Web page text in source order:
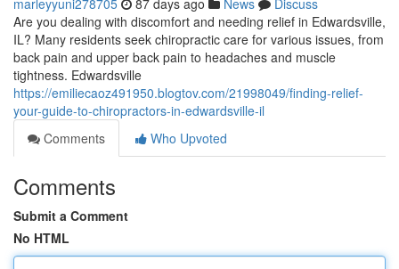
marleyyuni278705 87 days ago News
Discuss
Are you dealing with discomfort and needing relief in Edwardsville,
IL? Many residents seek chiropractic care for various issues, from
back pain and upper back pain to headaches and muscle
tightness. Edwardsville
https://emiliecaoz491950.blogtov.com/21998049/finding-relief-
your-guide-to-chiropractors-in-edwardsville-il
Comments
Who Upvoted
Comments
Submit a Comment
No HTML